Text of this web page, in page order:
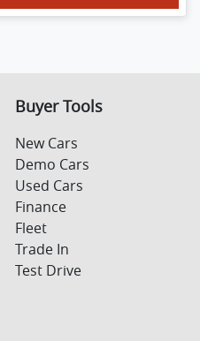
Buyer Tools
New Cars
Demo Cars
Used Cars
Finance
Fleet
Trade In
Test Drive